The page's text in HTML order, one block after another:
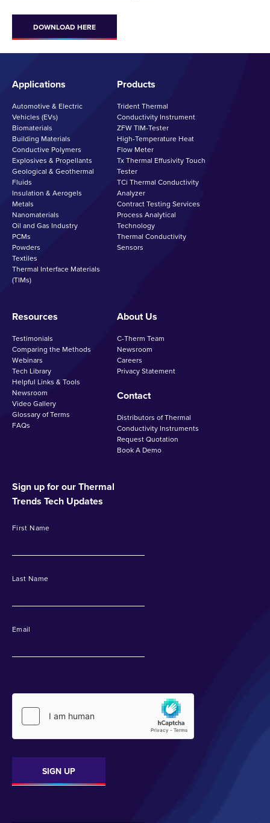
DOWNLOAD HERE
Applications
Automotive & Electric
Vehicles (EVs)
Biomaterials
Building Materials
Conductive Polymers
Explosives & Propellants
Geological & Geothermal
Fluids
Insulation & Aerogels
Metals
Nanomaterials
Oil and Gas Industry
PCMs
Powders
Textiles
Thermal Interface Materials
(TIMs)
Products
Trident Thermal
Conductivity Instrument
ZFW TIM-Tester
High-Temperature Heat
Flow Meter
Tx Thermal Effusivity Touch
Tester
TCi Thermal Conductivity
Analyzer
Contract Testing Services
Process Analytical
Technology
Thermal Conductivity
Sensors
Resources
Testimonials
Comparing the Methods
Webinars
Tech Library
Helpful Links & Tools
Newsroom
Video Gallery
Glossary of Terms
FAQs
About Us
C-Therm Team
Newsroom
Careers
Privacy Statement
Contact
Distributors of Thermal
Conductivity Instruments
Request Quotation
Book A Demo
Sign up for our Thermal
Trends Tech Updates
First Name
Last Name
Email